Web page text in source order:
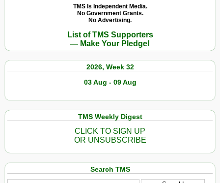
TMS Is Independent Media.
No Government Grants.
No Advertising.
List of TMS Supporters
— Make Your Pledge!
2026, Week 32
03 Aug - 09 Aug
TMS Weekly Digest
CLICK TO SIGN UP
OR UNSUBSCRIBE
Search TMS